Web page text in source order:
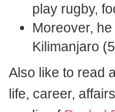
play rugby,
Moreover,
Kilimanjaro
Also like to read
life, career,